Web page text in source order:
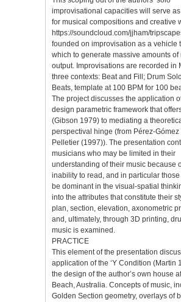
improvisational capacities will serve
for musical compositions and creative
https://soundcloud.com/jjham/
founded on improvisation as a vehicle
which to generate massive amounts of
output. Improvisations are recorded in
three contexts: Beat and Fill; Drum
Beats, template at 100 BPM for 100
The project discusses the application
design parametric framework that
(Gibson 1979) to mediating a
perspectival hinge (from Pérez-Gómez
Pelletier (1997)). The presentation
musicians who may be limited in their
understanding of their music because
inability to read, and in particular
be dominant in the visual-spatial
into the attributes that constitute their
plan, section, elevation, axonometric
and, ultimately, through 3D printing,
music is examined.
PRACTICE
This element of the presentation
application of the ‘Y Condition (Martin
the design of the author’s own house
Beach, Australia. Concepts of music,
Golden Section geometry, overlays of